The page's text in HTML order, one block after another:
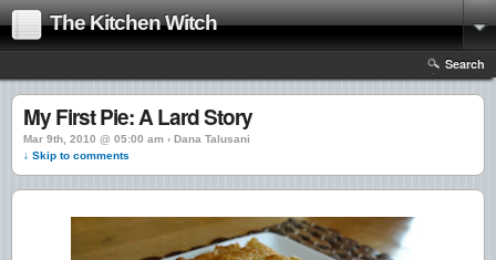
The Kitchen Witch
Search
My First Pie: A Lard Story
Mar 9th, 2010 @ 05:00 am › Dana Talusani
↓ Skip to comments